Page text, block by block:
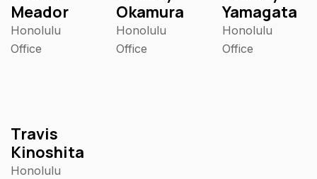
Meador
Honolulu
Office
Okamura
Honolulu
Office
Yamagata
Honolulu
Office
Travis
Kinoshita
Honolulu